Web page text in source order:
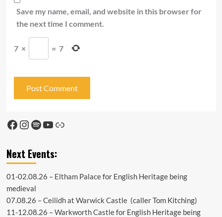
Save my name, email, and website in this browser for
the next time I comment.
7 × = 7
Facebook
Instagram
Spotify
YouTube
Link
Next Events:
01-02.08.26 – Eltham Palacefor English Heritage being
medieval
07.08.26 –Ceilidh at Warwick Castle(caller Tom Kitching)
11-12.08.26 –Warkworth Castlefor English Heritage being